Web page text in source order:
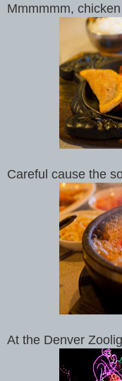
Mmmmmm,
Careful cause the
At the Denver